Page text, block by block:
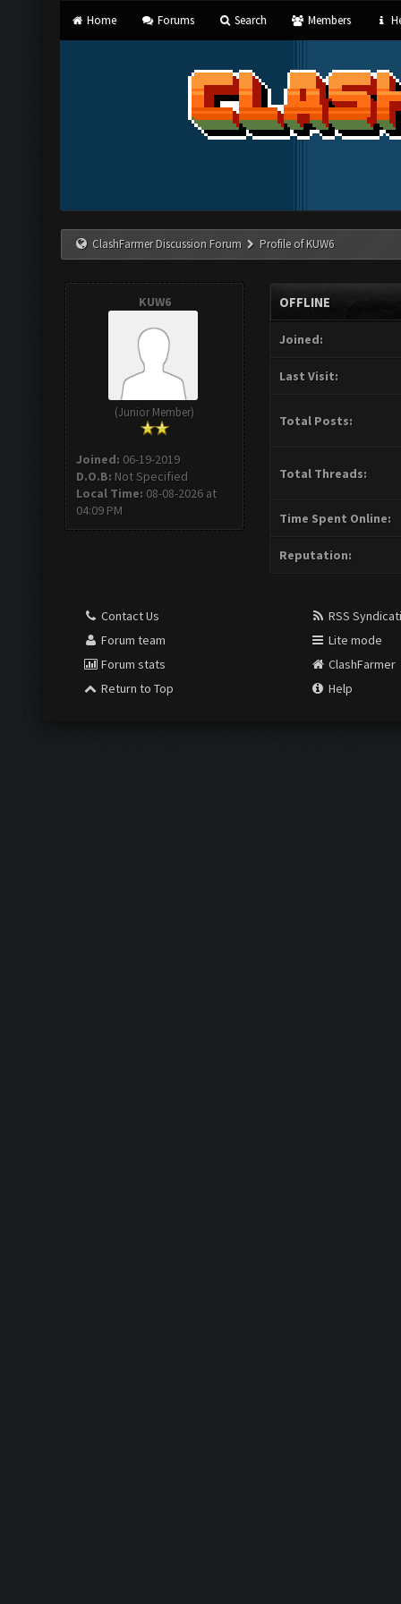
Home Forums Search Members
ClashFarmer Discussion Forum Profile of KUW6
KUW6
(Junior Member)
Joined: 06-19-2019
D.O.B: Not Specified
Local Time: 08-08-2026 at
04:09 PM
OFFLINE
Joined:
Last Visit:
Total Posts:
Total Threads:
Time Spent Online:
Reputation:
Contact Us
Forum team
Forum stats
Return to Top
RSS
Lite mode
ClashFarmer
Help